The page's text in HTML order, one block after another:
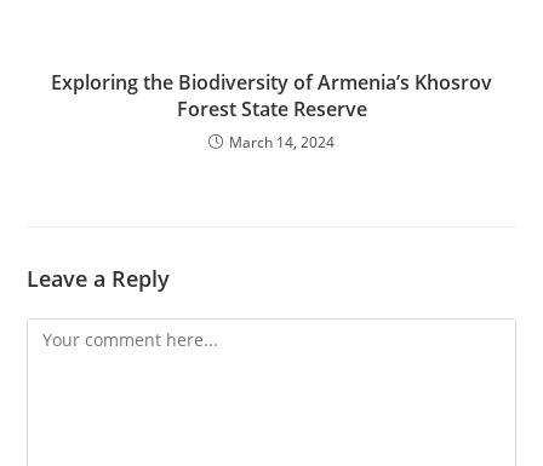
Exploring the Biodiversity of Armenia’s Khosrov
Forest State Reserve
March 14, 2024
Leave a Reply
Comment